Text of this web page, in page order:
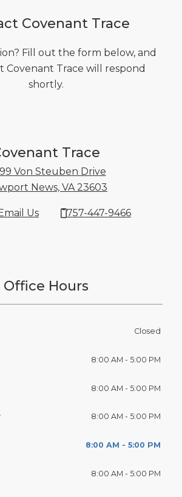
Covenant Trace
Fill out the form below, and
Covenant Trace will respond
shortly.
Trace
Von Steuben Drive
News, VA 23603
Us 757-447-9466
Office Hours
Closed
8:00 AM - 5:00 PM
8:00 AM - 5:00 PM
8:00 AM - 5:00 PM
8:00 AM - 5:00 PM
8:00 AM - 5:00 PM